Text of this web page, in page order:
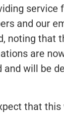
service
and our
noting that
are
and will be
that this